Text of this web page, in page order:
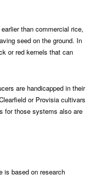
than commercial rice,
seed on the ground. In
or red kernels that can
are handicapped in their
or Provisia cultivars
for those systems also are
is based on research